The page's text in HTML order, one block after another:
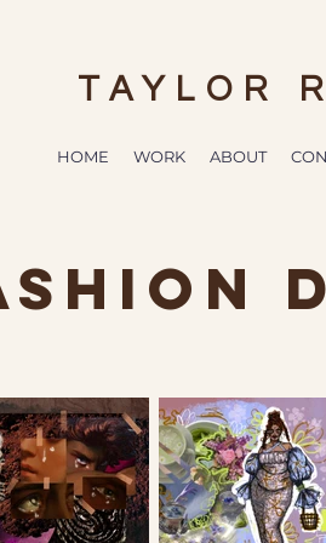
TAYLOR
HOME WORK ABOUT